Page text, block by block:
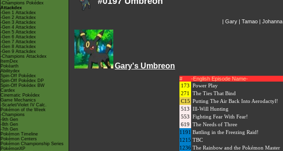
-Champions Pokédex
Attackdex
-Gen 1 Attackdex
-Gen 2 Attackdex
-Gen 3 Attackdex
-Gen 4 Attackdex
-Gen 5 Attackdex
-Gen 6 Attackdex
-Gen 7 Attackdex
-Gen 8 Attackdex
-Gen 9 Attackdex
-Champions Attackdex
ItemDex
Pokéarth
Abilitydex
Spin-Off Pokédex
Spin-Off Pokédex DP
Spin-Off Pokédex BW
Cardex
Cinematic Pokédex
Game Mechanics
-Scarlet/Violet IV Calc.
Pokémon of the Week
-Champions
-9th Gen
-8th Gen
-7th Gen
Pokémon Timeline
Pokémon Centers
Pokémon Championship Series
PokémonXP
| Gary | Tamao | Johanna
Gary's Umbreon
# -English Episode Name-
173 Power Play
271
The Ties That Bind
C15 Putting The Air Back Into Aerodactyl!
513 Ill-Will Hunting
553 Fighting Fear With Fear!
619 The Needs of Three
1191 Battling in the Freezing Raid!
1215 TBC
1236 The Rainbow and the Pokémon Master